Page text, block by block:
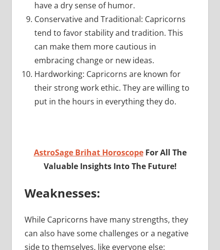
have a dry sense of humor.
Conservative and Traditional: Capricorns
tend to favor stability and tradition. This
can make them more cautious in
embracing change or new ideas.
Hardworking: Capricorns are known for
their strong work ethic. They are willing to
put in the hours in everything they do.
AstroSage Brihat Horoscope For All The
Valuable Insights Into The Future!
Weaknesses:
While Capricorns have many strengths, they
can also have some challenges or a negative
side to themselves, like everyone else: